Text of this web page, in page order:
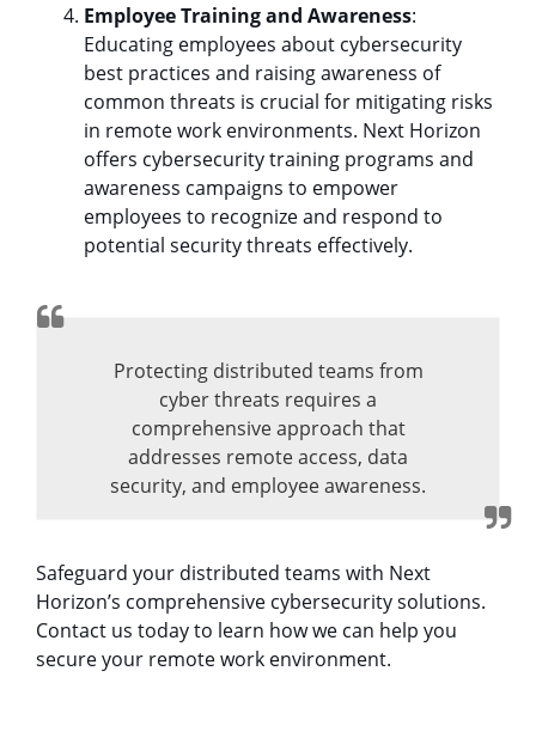
Employee Training and Awareness:
Educating employees about cybersecurity
best practices and raising awareness of
common threats is crucial for mitigating risks
in remote work environments. Next Horizon
offers cybersecurity training programs and
awareness campaigns to empower
employees to recognize and respond to
potential security threats effectively.
Protecting distributed teams from
cyber threats requires a
comprehensive approach that
addresses remote access, data
security, and employee awareness.
Safeguard your distributed teams with Next
Horizon’s comprehensive cybersecurity solutions.
Contact us today to learn how we can help you
secure your remote work environment.